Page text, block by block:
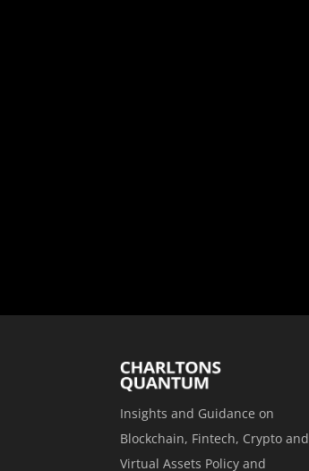
Insights and Guidance on
Blockchain, Fintech, Crypto and
Virtual Assets Policy and